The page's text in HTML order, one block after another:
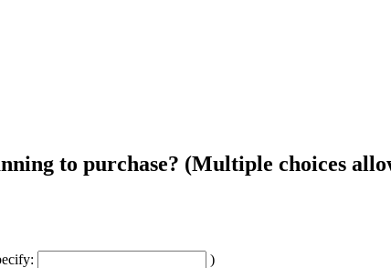
to purchase? (Multiple choices
)